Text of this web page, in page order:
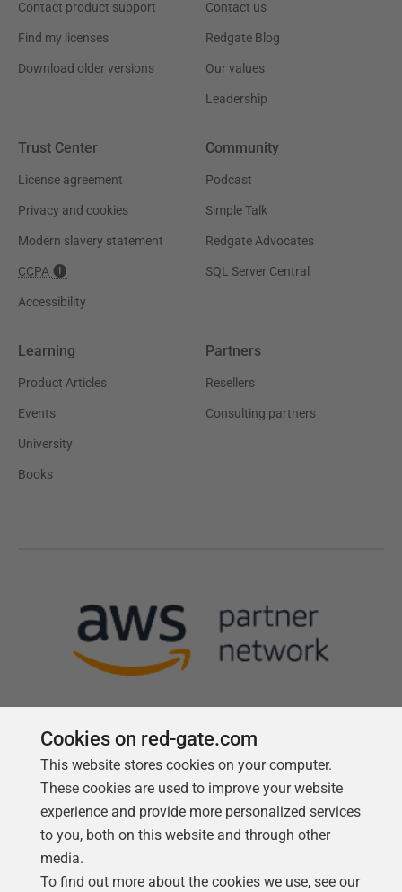
Contact product support
Find my licenses
Download older versions
Contact us
Redgate Blog
Our values
Leadership
Trust Center
License agreement
Privacy and cookies
Modern slavery statement
CCPA
Accessibility
Community
Podcast
Simple Talk
Redgate Advocates
SQL Server Central
Learning
Product Articles
Events
University
Books
Partners
Resellers
Consulting partners
Follow us
Cookies on red-gate.com
This website stores cookies on your computer.
These cookies are used to improve your website
experience and provide more personalized services
to you, both on this website and through other
media.
To find out more about the cookies we use, see our